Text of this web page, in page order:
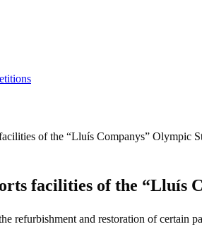
of the “Lluís Companys” Olympic
facilities of the “Lluís
refurbishment and restoration of certain